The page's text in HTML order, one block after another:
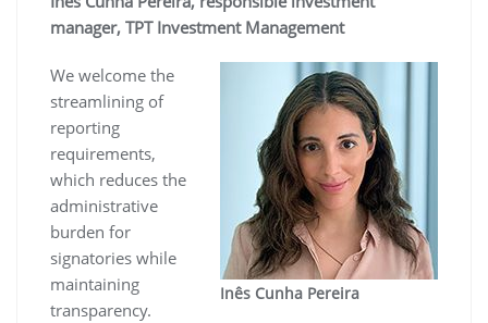
manager, TPT Investment Management
Inês Cunha Pereira
We welcome the
streamlining of
reporting
requirements,
which reduces the
administrative
burden for
signatories while
maintaining
transparency.